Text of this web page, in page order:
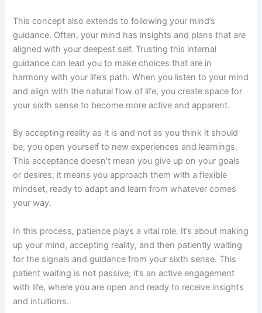
This concept also extends to following your mind’s
guidance. Often, your mind has insights and plans that are
aligned with your deepest self. Trusting this internal
guidance can lead you to make choices that are in
harmony with your life’s path. When you listen to your mind
and align with the natural flow of life, you create space for
your sixth sense to become more active and apparent.
By accepting reality as it is and not as you think it should
be, you open yourself to new experiences and learnings.
This acceptance doesn’t mean you give up on your goals
or desires; it means you approach them with a flexible
mindset, ready to adapt and learn from whatever comes
your way.
In this process, patience plays a vital role. It’s about making
up your mind, accepting reality, and then patiently waiting
for the signals and guidance from your sixth sense. This
patient waiting is not passive; it’s an active engagement
with life, where you are open and ready to receive insights
and intuitions.